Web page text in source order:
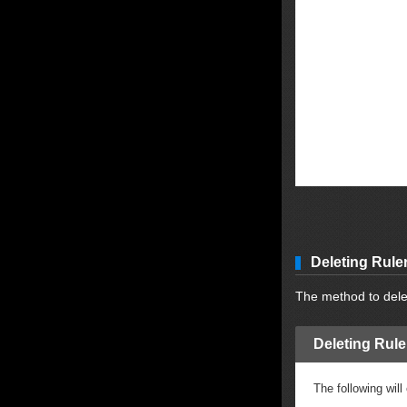
Deleting
The method to
Deleting
The following will